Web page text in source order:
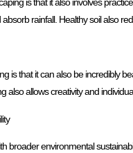
is that it also involves
rainfall. Healthy soil also
is that it can also be incredibly
also allows creativity and
broader environmental